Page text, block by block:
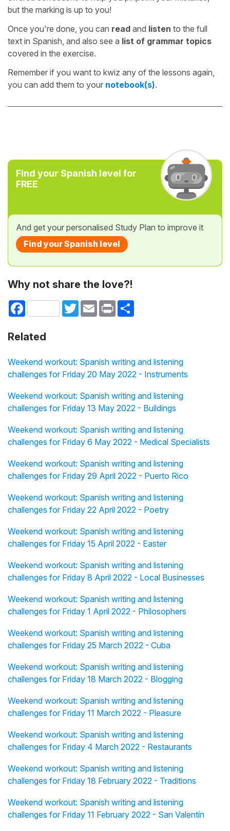
but the marking is up to you!
Once you're done, you can read and listen to the full
text in Spanish, and also see a list of grammar topics
covered in the exercise.
Remember if you want to kwiz any of the lessons again,
you can add them to your notebook(s).
Find your Spanish level for
FREE
And get your personalised Study Plan to improve it
Find your Spanish level
Why not share the love?!
Facebook TwitterEmail Print
Related
Weekend workout: Spanish writing and listening
challenges for Friday 20 May 2022 - Instruments
Weekend workout: Spanish writing and listening
challenges for Friday 13 May 2022 - Buildings
Weekend workout: Spanish writing and listening
challenges for Friday 6 May 2022 - Medical Specialists
Weekend workout: Spanish writing and listening
challenges for Friday 29 April 2022 - Puerto Rico
Weekend workout: Spanish writing and listening
challenges for Friday 22 April 2022 - Poetry
Weekend workout: Spanish writing and listening
challenges for Friday 15 April 2022 - Easter
Weekend workout: Spanish writing and listening
challenges for Friday 8 April 2022 - Local Businesses
Weekend workout: Spanish writing and listening
challenges for Friday 1 April 2022 - Philosophers
Weekend workout: Spanish writing and listening
challenges for Friday 25 March 2022 - Cuba
Weekend workout: Spanish writing and listening
challenges for Friday 18 March 2022 - Blogging
Weekend workout: Spanish writing and listening
challenges for Friday 11 March 2022 - Pleasure
Weekend workout: Spanish writing and listening
challenges for Friday 4 March 2022 - Restaurants
Weekend workout: Spanish writing and listening
challenges for Friday 18 February 2022 - Traditions
Weekend workout: Spanish writing and listening
challenges for Friday 11 February 2022 - San Valentín